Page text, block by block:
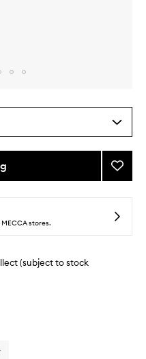
Add
Glass
to
stores.
(subject to stock